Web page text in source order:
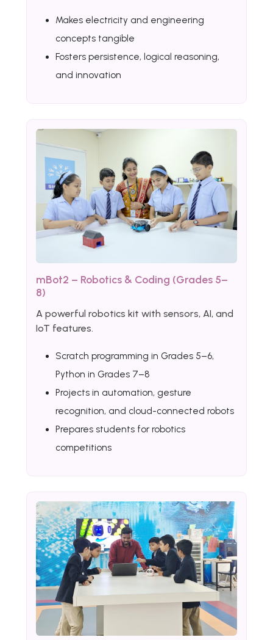
Makes electricity and engineering
concepts tangible
Fosters persistence, logical reasoning,
and innovation
mBot2 – Robotics & Coding (Grades 5–
8)
A powerful robotics kit with sensors, AI, and
IoT features.
Scratch programming in Grades 5–6,
Python in Grades 7–8
Projects in automation, gesture
recognition, and cloud-connected robots
Prepares students for robotics
competitions